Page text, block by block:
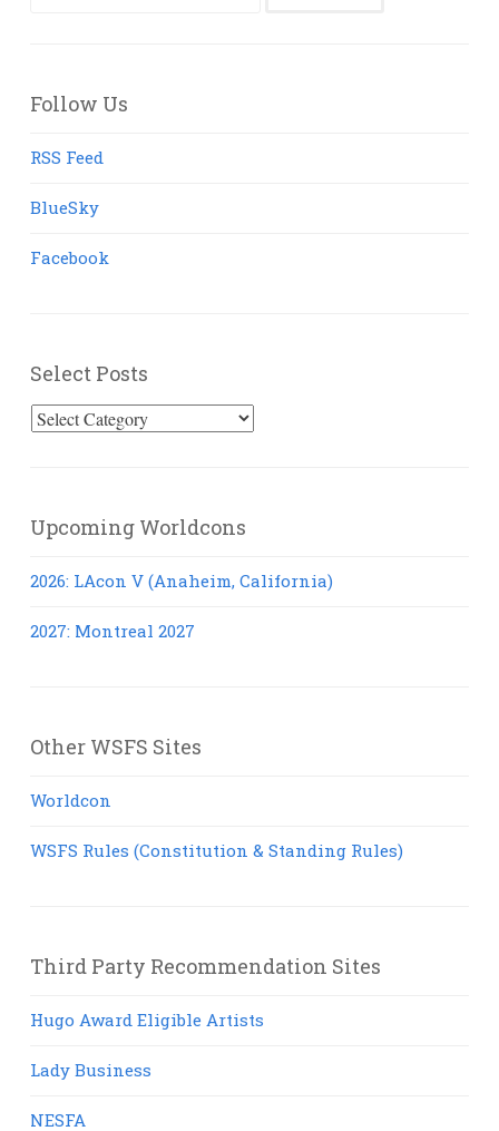
Follow Us
RSS Feed
BlueSky
Facebook
Select Posts
Select
Upcoming Worldcons
2026: LAcon V (Anaheim, California)
2027: Montreal 2027
Other WSFS Sites
Worldcon
WSFS Rules (Constitution & Standing Rules)
Third Party Recommendation Sites
Hugo Award Eligible Artists
Lady Business
NESFA